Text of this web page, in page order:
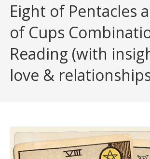
Eight of Pentacles
of Cups
Reading (with
love &